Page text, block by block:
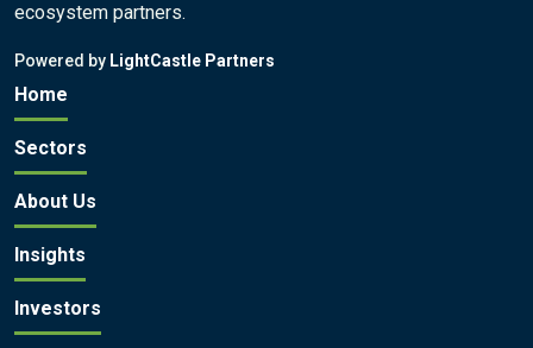
ecosystem partners.
Powered by LightCastle Partners
Home
Sectors
About Us
Insights
Investors